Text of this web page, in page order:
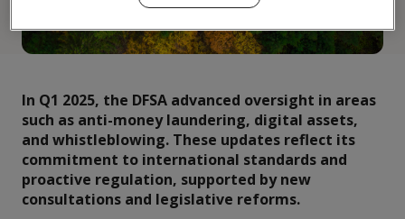
In Q1 2025, the DFSA advanced oversight in areas
such as anti-money laundering, digital assets,
and whistleblowing. These updates reflect its
commitment to international standards and
proactive regulation, supported by new
consultations and legislative reforms.